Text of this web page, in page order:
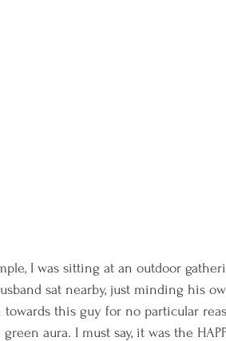
I was sitting at an outdoor
sat nearby, just minding his
towards this guy for no particular
green aura. I must say, it was the